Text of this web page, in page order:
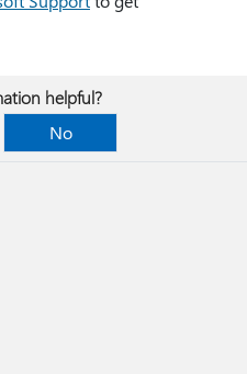
helpful?
No